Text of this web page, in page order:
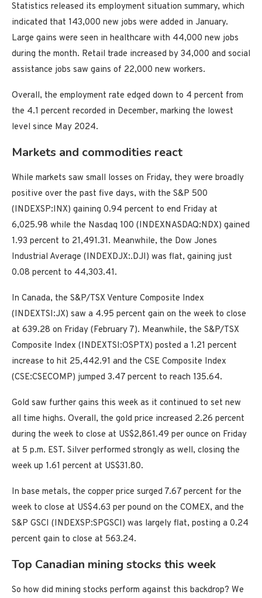
Statistics released its employment situation summary, which
indicated that 143,000 new jobs were added in January.
Large gains were seen in healthcare with 44,000 new jobs
during the month. Retail trade increased by 34,000 and social
assistance jobs saw gains of 22,000 new workers.
Overall, the employment rate edged down to 4 percent from
the 4.1 percent recorded in December, marking the lowest
level since May 2024.
Markets and commodities react
While markets saw small losses on Friday, they were broadly
positive over the past five days, with the S&P 500
(INDEXSP:INX) gaining 0.94 percent to end Friday at
6,025.98 while the Nasdaq 100 (INDEXNASDAQ:NDX) gained
1.93 percent to 21,491.31. Meanwhile, the Dow Jones
Industrial Average (INDEXDJX:.DJI) was flat, gaining just
0.08 percent to 44,303.41.
In Canada, the S&P/TSX Venture Composite Index
(INDEXTSI:JX) saw a 4.95 percent gain on the week to close
at 639.28 on Friday (February 7). Meanwhile, the S&P/TSX
Composite Index (INDEXTSI:OSPTX) posted a 1.21 percent
increase to hit 25,442.91 and the CSE Composite Index
(CSE:CSECOMP) jumped 3.47 percent to reach 135.64.
Gold saw further gains this week as it continued to set new
all time highs. Overall, the gold price increased 2.26 percent
during the week to close at US$2,861.49 per ounce on Friday
at 5 p.m. EST. Silver performed strongly as well, closing the
week up 1.61 percent at US$31.80.
In base metals, the copper price surged 7.67 percent for the
week to close at US$4.63 per pound on the COMEX, and the
S&P GSCI (INDEXSP:SPGSCI) was largely flat, posting a 0.24
percent gain to close at 563.24.
Top Canadian mining stocks this week
So how did mining stocks perform against this backdrop? We